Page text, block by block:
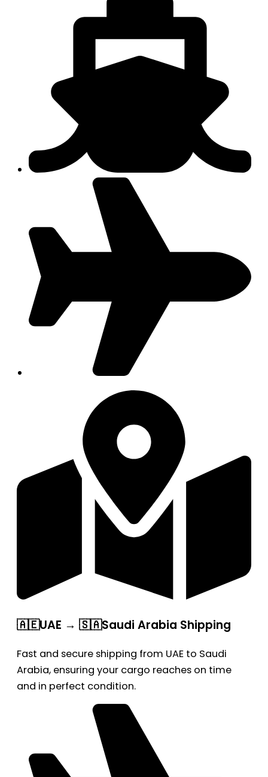
🇦🇪UAE → 🇸🇦Saudi Arabia Shipping
Fast and secure shipping from UAE to Saudi
Arabia, ensuring your cargo reaches on time
and in perfect condition.